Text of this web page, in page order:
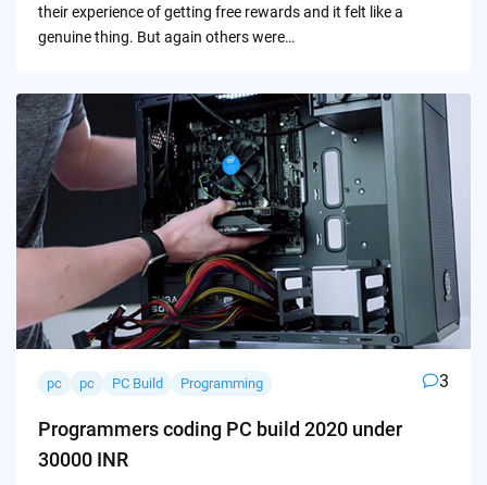
their experience of getting free rewards and it felt like a
genuine thing. But again others were…
pc pc PC Build Programming 3
Programmers coding PC build 2020 under
30000 INR